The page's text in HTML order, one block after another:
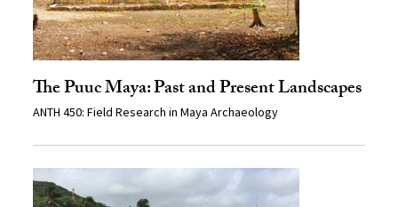
The Puuc Maya: Past and Present Landscapes
ANTH 450: Field Research in Maya Archaeology